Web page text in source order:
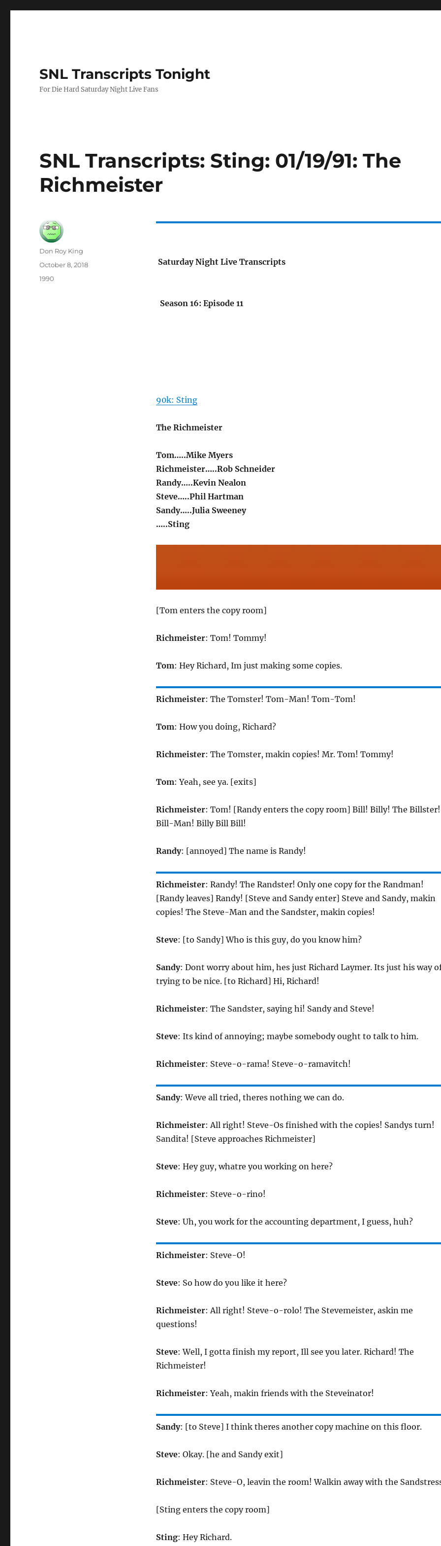
SNL Transcripts Tonight
For Die Hard Saturday Night Live Fans
SNL Transcripts: Sting: 01/19/91: The
Richmeister
Saturday Night Live Transcripts
Season 16: Episode 11
90k: Sting
The Richmeister
Tom…..Mike Myers
Richmeister…..Rob Schneider
Randy…..Kevin Nealon
Steve…..Phil Hartman
Sandy…..Julia Sweeney
…..Sting
[Tom enters the copy room]
Richmeister: Tom! Tommy!
Tom: Hey Richard, Im just making some copies.
Richmeister: The Tomster! Tom-Man! Tom-Tom!
Tom: How you doing, Richard?
Richmeister: The Tomster, makin copies! Mr. Tom! Tommy!
Tom: Yeah, see ya. [exits]
Richmeister: Tom! [Randy enters the copy room] Bill! Billy! The Billster!
Bill-Man! Billy Bill Bill!
Randy: [annoyed] The name is Randy!
Richmeister: Randy! The Randster! Only one copy for the Randman!
[Randy leaves] Randy! [Steve and Sandy enter] Steve and Sandy, makin
copies! The Steve-Man and the Sandster, makin copies!
Steve: [to Sandy] Who is this guy, do you know him?
Sandy: Dont worry about him, hes just Richard Laymer. Its just his way
trying to be nice. [to Richard] Hi, Richard!
Richmeister: The Sandster, saying hi! Sandy and Steve!
Steve: Its kind of annoying; maybe somebody ought to talk to him.
Richmeister: Steve-o-rama! Steve-o-ramavitch!
Sandy: Weve all tried, theres nothing we can do.
Richmeister: All right! Steve-Os finished with the copies! Sandys turn!
Sandita! [Steve approaches Richmeister]
Steve: Hey guy, whatre you working on here?
Richmeister: Steve-o-rino!
Steve: Uh, you work for the accounting department, I guess, huh?
Richmeister: Steve-O!
Steve: So how do you like it here?
Richmeister: All right! Steve-o-rolo! The Stevemeister, askin me
questions!
Steve: Well, I gotta finish my report, Ill see you later. Richard! The
Richmeister!
Richmeister: Yeah, makin friends with the Steveinator!
Sandy: [to Steve] I think theres another copy machine on this floor.
Steve: Okay. [he and Sandy exit]
Richmeister: Steve-O, leavin the room! Walkin away with the
[Sting enters the copy room]
Sting: Hey Richard.
Author
Don Roy King
Posted
October 8, 2018
Categories
1990